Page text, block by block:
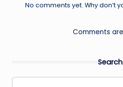
No comments yet. Why don’t
Comments
Search